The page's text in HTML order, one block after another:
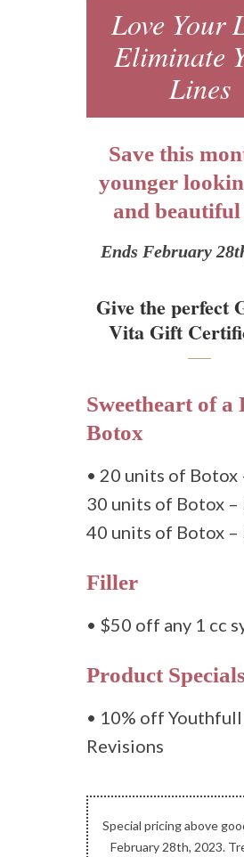
Love Your
Eliminate
Lines
Save this
younger
and
Ends February
Give the perfect
Vita Gift
Sweetheart of a
Botox
• 20 units of Botox
30 units of Botox –
40 units of Botox –
Filler
• $50 off any 1 cc
Product Specials
• 10% off
Revisions
Special pricing above
February 28th, 2023.